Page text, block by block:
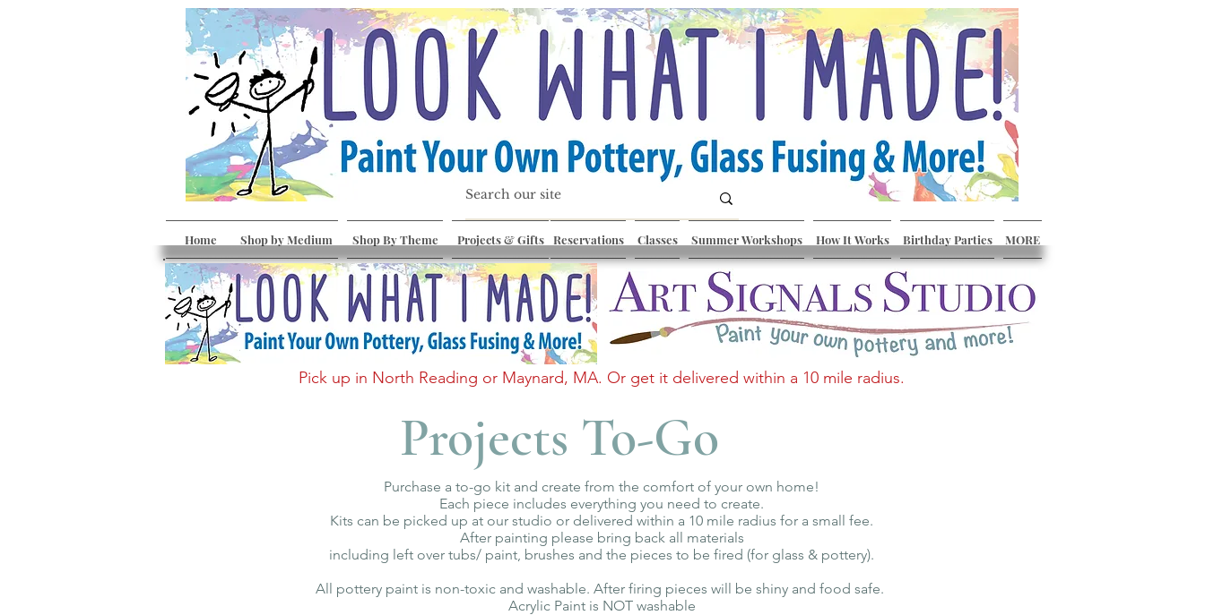
Home Shop by Medium Shop By Theme Projects & Gifts Reservations Classes Summer Workshops How It Works Birthday Parties MORE
Pick up in North Reading or Maynard, MA. Or get it delivered within a 10 mile radius.
Projects To-Go
Purchase a to-go kit and create from the comfort of your own home!
Each piece includes everything you need to create.
Kits can be picked up at our studio or delivered within a 10 mile radius for a small fee.
After painting please bring back all materials
including left over tubs/ paint, brushes and the pieces to be fired (for glass & pottery).
All pottery paint is non-toxic and washable. After firing pieces will be shiny and food safe.
Acrylic Paint is NOT washable